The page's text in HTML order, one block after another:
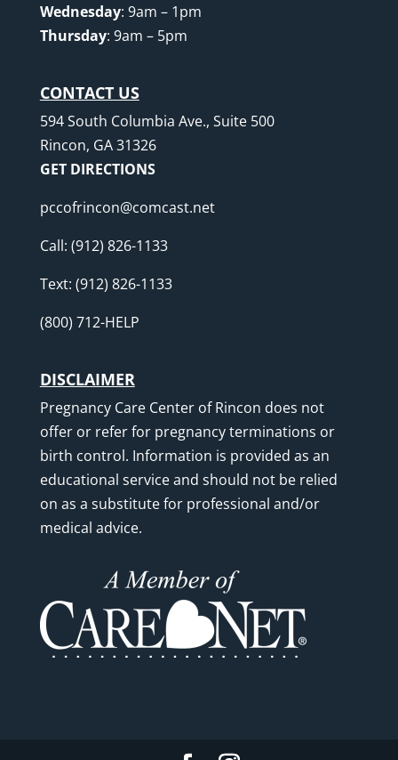
Wednesday: 9am – 1pm
Thursday: 9am – 5pm
CONTACT US
594 South Columbia Ave., Suite 500
Rincon, GA 31326
GET DIRECTIONS
pccofrincon@comcast.net
Call: (912) 826-1133
Text: (912) 826-1133
(800) 712-HELP
DISCLAIMER
Pregnancy Care Center of Rincon does not
offer or refer for pregnancy terminations or
birth control. Information is provided as an
educational service and should not be relied
on as a substitute for professional and/or
medical advice.